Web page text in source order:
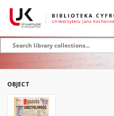
OBJECT